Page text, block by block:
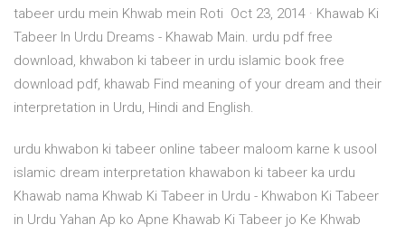
tabeer urdu mein Khwab mein Roti Oct 23, 2014 · Khawab Ki
Tabeer In Urdu Dreams - Khawab Main. urdu pdf free
download, khwabon ki tabeer in urdu islamic book free
download pdf, khawab Find meaning of your dream and their
interpretation in Urdu, Hindi and English.
urdu khwabon ki tabeer online tabeer maloom karne k usool
islamic dream interpretation khawabon ki tabeer ka urdu
Khawab nama Khwab Ki Tabeer in Urdu - Khwabon Ki Tabeer
in Urdu Yahan Ap ko Apne Khawab Ki Tabeer jo Ke Khwab